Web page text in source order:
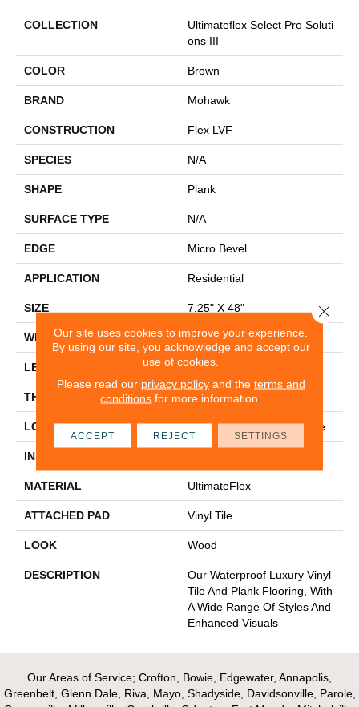
COLLECTION
Ultimateflex Select Pro Soluti
Ons III
COLOR Brown
BRAND Mohawk
CONSTRUCTION Flex LVF
SPECIES N/A
SHAPE Plank
SURFACE TYPE N/A
EDGE Micro Bevel
APPLICATION Residential
SIZE 7.25" X 48"
WIDTH 7.25"
LENGTH 48"
THICKNESS 2.5 Mm
LOCATION On, Above Or Below Grade
INSTALLATION METHOD
MATERIAL UltimateFlex
ATTACHED PAD Vinyl Tile
LOOK Wood
DESCRIPTION
Our Waterproof Luxury Vinyl
Tile And Plank Flooring, With
A Wide Range Of Styles And
Enhanced Visuals
Our Areas of Service; Crofton, Bowie, Edgewater, Annapolis,
Greenbelt, Glenn Dale, Riva, Mayo, Shadyside, Davidsonville, Parole,
Our site uses cookies to improve your experience.
By using our site, you acknowledge and accept our
use of cookies.
Please read our privacy policyand the terms and
conditions for more information.
ACCEPT REJECT SETTINGS
Close